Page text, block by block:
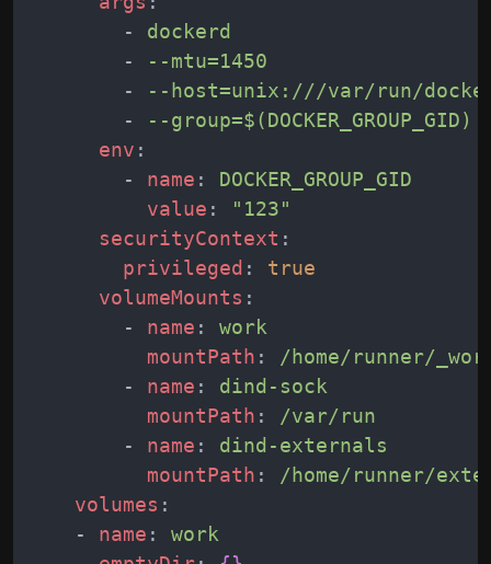
-
dockerd
-
--mtu=1450
-
--host=unix:///var/run/
-
--group=$(DOCKER_GROUP_GID)
env :
-
name :
DOCKER_GROUP_GID
value :
"123"
securityContext :
privileged :
true
volumeMounts :
-
name :
work
mountPath :
/home/runner/
-
name :
dind-sock
mountPath :
/var/run
-
name :
dind-externals
mountPath :
/home/runner/
volumes :
-
name :
work